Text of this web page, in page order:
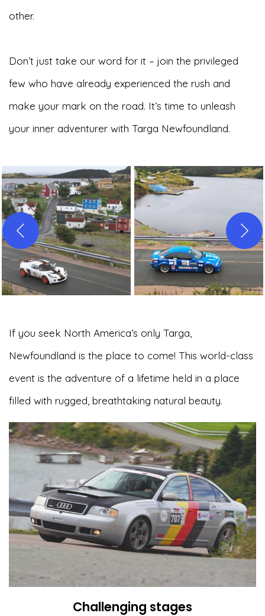
other.
Don’t just take our word for it – join the privileged
few who have already experienced the rush and
make your mark on the road. It’s time to unleash
your inner adventurer with Targa Newfoundland.
If you seek North America’s only Targa,
Newfoundland is the place to come! This world-class
event is the adventure of a lifetime held in a place
filled with rugged, breathtaking natural beauty.
Challenging stages